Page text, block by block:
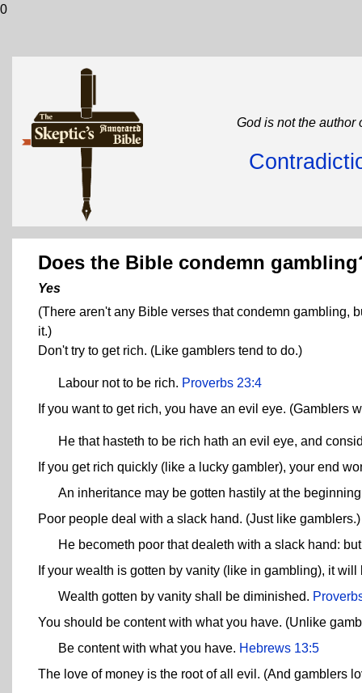
0
God is not the author
Does the Bible condemn
Yes
(There aren't any Bible verses that condemn gambling,
it.)
Don't try to get rich. (Like gamblers tend to do.)
Labour not to be rich. Proverbs 23:4
If you want to get rich, you have an evil eye. (Gamblers
He that hasteth to be rich hath an evil eye, and
If you get rich quickly (like a lucky gambler), your end
An inheritance may be gotten hastily at the
Poor people deal with a slack hand. (Just like gamblers.)
He becometh poor that dealeth with a slack hand:
If your wealth is gotten by vanity (like in gambling), it
Wealth gotten by vanity shall be diminished.
You should be content with what you have. (Unlike
Be content with what you have. Hebrews 13:5
The love of money is the root of all evil. (And gamblers